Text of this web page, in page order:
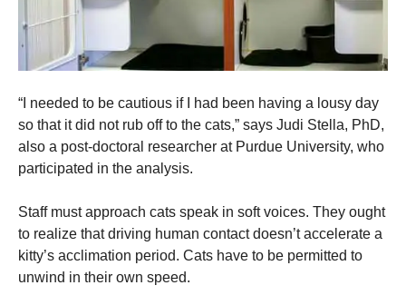
“I needed to be cautious if I had been having a lousy day
so that it did not rub off to the cats,” says Judi Stella, PhD,
also a post-doctoral researcher at Purdue University, who
participated in the analysis.
Staff must approach cats speak in soft voices. They ought
to realize that driving human contact doesn’t accelerate a
kitty’s acclimation period. Cats have to be permitted to
unwind in their own speed.